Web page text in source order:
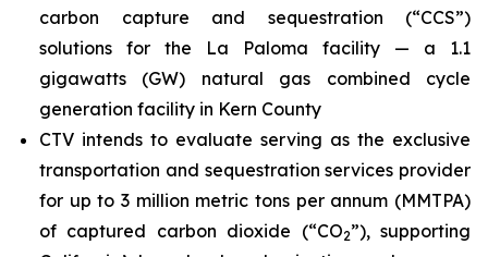
carbon capture and sequestration (“CCS”)
solutions for the La Paloma facility — a 1.1
gigawatts (GW) natural gas combined cycle
generation facility in Kern County
CTV intends to evaluate serving as the exclusive
transportation and sequestration services provider
for up to 3 million metric tons per annum (MMTPA)
of captured carbon dioxide (“CO2”), supporting